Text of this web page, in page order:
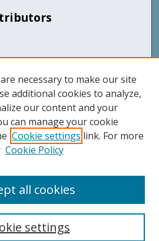
necessary to make our site
additional cookies to analyze,
our content and your
can manage your cookie
Cookie settings link. For more
Cookie Policy
settings
all cookies